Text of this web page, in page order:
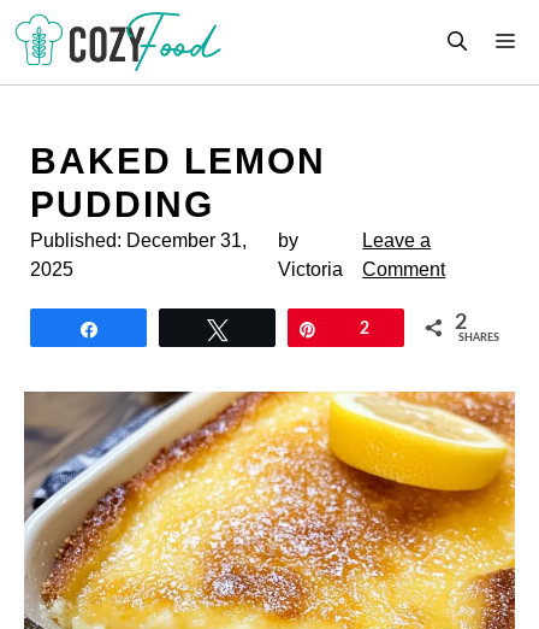
Skip
content
BAKED LEMON
PUDDING
Published: December 31,
2025
by
Victoria
Leave a
Comment
2 2
SHARES